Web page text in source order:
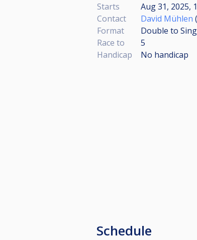
Starts
Aug 31, 2025,
Contact
David Mühlen (
Format
Double to
Race to
5
Handicap
No handicap
Schedule